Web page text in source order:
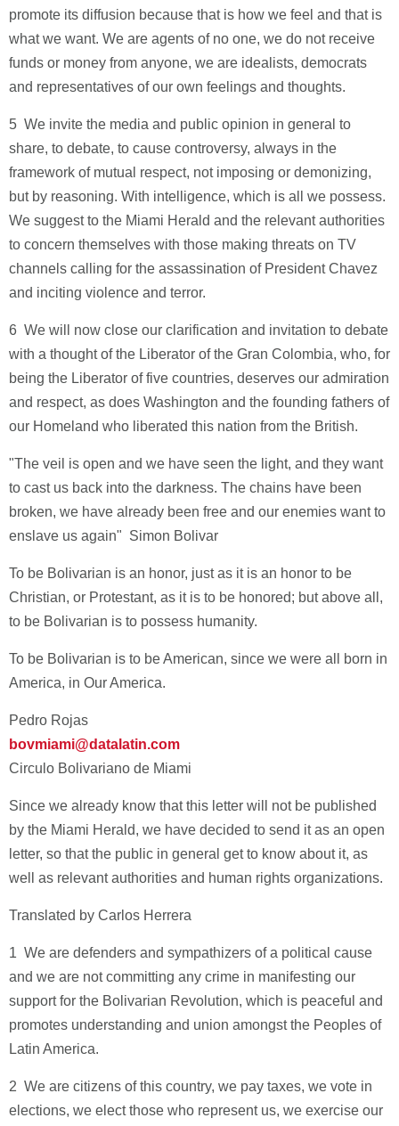
promote its diffusion because that is how we feel and that is
what we want. We are agents of no one, we do not receive
funds or money from anyone, we are idealists, democrats
and representatives of our own feelings and thoughts.
5 ­ We invite the media and public opinion in general to
share, to debate, to cause controversy, always in the
framework of mutual respect, not imposing or demonizing,
but by reasoning. With intelligence, which is all we possess.
We suggest to the Miami Herald and the relevant authorities
to concern themselves with those making threats on TV
channels calling for the assassination of President Chavez
and inciting violence and terror.
6 ­ We will now close our clarification and invitation to debate
with a thought of the Liberator of the Gran Colombia, who, for
being the Liberator of five countries, deserves our admiration
and respect, as does Washington and the founding fathers of
our Homeland who liberated this nation from the British.
"The veil is open and we have seen the light, and they want
to cast us back into the darkness. The chains have been
broken, we have already been free and our enemies want to
enslave us again" ­ Simon Bolivar
To be Bolivarian is an honor, just as it is an honor to be
Christian, or Protestant, as it is to be honored; but above all,
to be Bolivarian is to possess humanity.
To be Bolivarian is to be American, since we were all born in
America, in Our America.
Pedro Rojas
bovmiami@datalatin.com
Circulo Bolivariano de Miami
Since we already know that this letter will not be published
by the Miami Herald, we have decided to send it as an open
letter, so that the public in general get to know about it, as
well as relevant authorities and human rights organizations.
Translated by Carlos Herrera
1 ­ We are defenders and sympathizers of a political cause
and we are not committing any crime in manifesting our
support for the Bolivarian Revolution, which is peaceful and
promotes understanding and union amongst the Peoples of
Latin America.
2 ­ We are citizens of this country, we pay taxes, we vote in
elections, we elect those who represent us, we exercise our